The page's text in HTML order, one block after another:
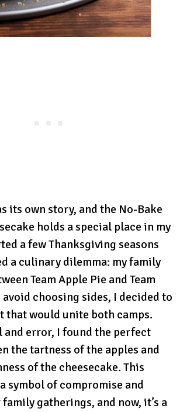
its own story, and the No-Bake
holds a special place in my
a few Thanksgiving seasons
a culinary dilemma: my family
Team Apple Pie and Team
avoid choosing sides, I decided to
that would unite both camps.
and error, I found the perfect
the tartness of the apples and
of the cheesecake. This
symbol of compromise and
gatherings, and now, it’s a